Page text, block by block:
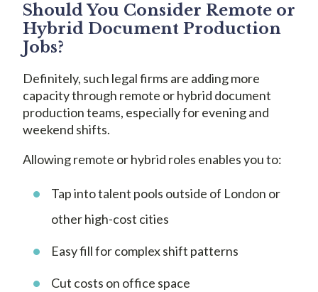
Should You Consider Remote or
Hybrid Document Production
Jobs?
Definitely, such legal firms are adding more
capacity through remote or hybrid document
production teams, especially for evening and
weekend shifts.
Allowing remote or hybrid roles enables you to:
Tap into talent pools outside of London or
other high-cost cities
Easy fill for complex shift patterns
Cut costs on office space